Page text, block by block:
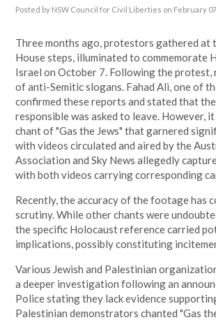
Posted by NSW Council for Civil Liberties on February
Three months ago, protestors gathered at
House steps, illuminated to commemorate
Israel on October 7. Following the protest,
of anti-Semitic slogans. Fahad Ali, one of
confirmed these reports and stated that
responsible was asked to leave. However,
chant of "Gas the Jews" that garnered
with videos circulated and aired by the
Association and Sky News allegedly
with both videos carrying corresponding
Recently, the accuracy of the footage has
scrutiny. While other chants were
the specific Holocaust reference carried
implications, possibly constituting
Various Jewish and Palestinian
a deeper investigation following an
Police stating they lack evidence
Palestinian demonstrators chanted "Gas